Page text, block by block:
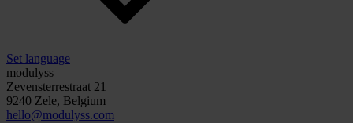
Set language
modulyss
Zevensterrestraat 21
9240 Zele, Belgium
hello@modulyss.com